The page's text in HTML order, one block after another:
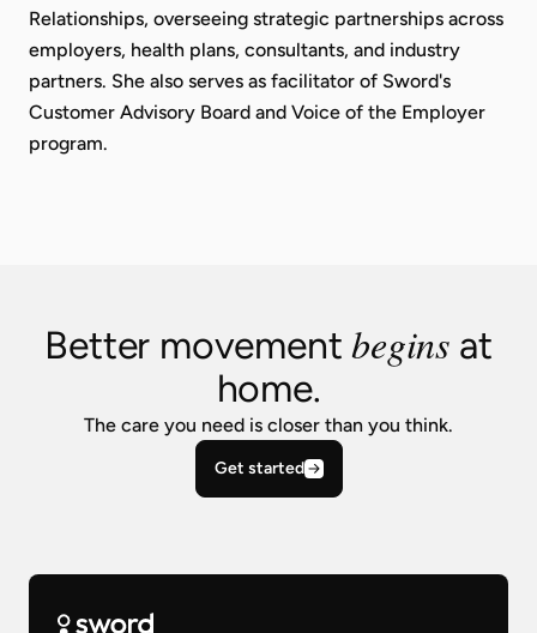
Relationships, overseeing strategic partnerships across
employers, health plans, consultants, and industry
partners. She also serves as facilitator of Sword's
Customer Advisory Board and Voice of the Employer
program.
Better movementbegins at
home.
The care you need is closer than you think.
Get started